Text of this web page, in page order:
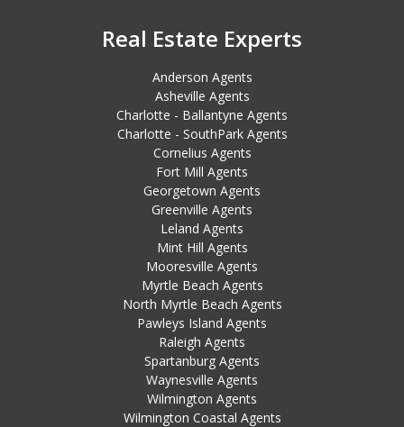
Real Estate Experts
Anderson Agents
Asheville Agents
Charlotte - Ballantyne Agents
Charlotte - SouthPark Agents
Cornelius Agents
Fort Mill Agents
Georgetown Agents
Greenville Agents
Leland Agents
Mint Hill Agents
Mooresville Agents
Myrtle Beach Agents
North Myrtle Beach Agents
Pawleys Island Agents
Raleigh Agents
Spartanburg Agents
Waynesville Agents
Wilmington Agents
Wilmington Coastal Agents